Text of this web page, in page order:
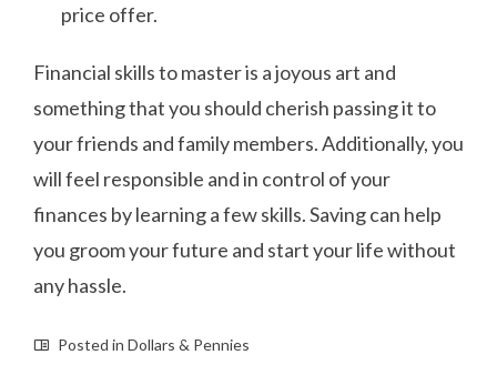
price offer.
Financial skills to master is a joyous art and
something that you should cherish passing it to
your friends and family members. Additionally, you
will feel responsible and in control of your
finances by learning a few skills. Saving can help
you groom your future and start your life without
any hassle.
Posted in Dollars & Pennies